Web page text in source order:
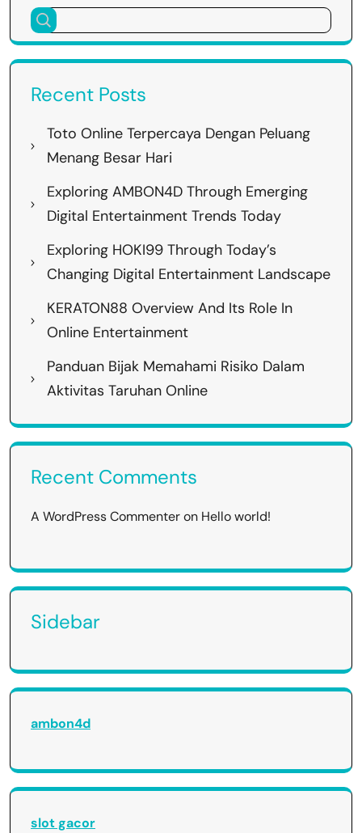
Recent Posts
Toto Online Terpercaya Dengan Peluang
Menang Besar Hari
Exploring AMBON4D Through Emerging
Digital Entertainment Trends Today
Exploring HOKI99 Through Today’s
Changing Digital Entertainment Landscape
KERATON88 Overview And Its Role In
Online Entertainment
Panduan Bijak Memahami Risiko Dalam
Aktivitas Taruhan Online
Recent Comments
A WordPress Commenteron Hello world!
Sidebar
ambon4d
slot gacor